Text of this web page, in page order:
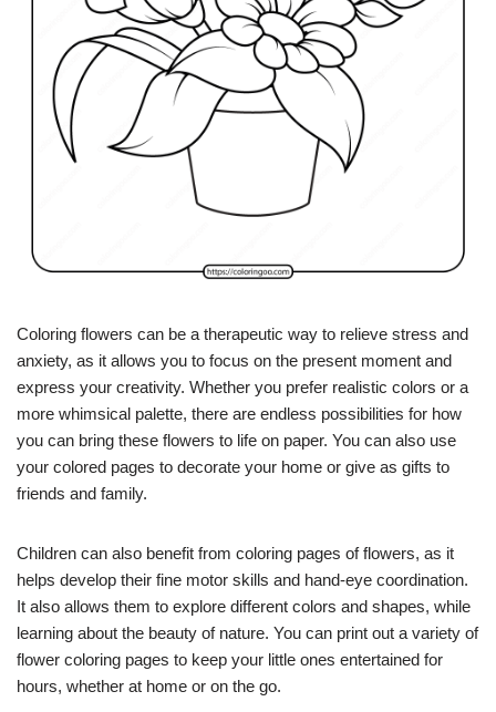
Coloring flowers can be a therapeutic way to relieve stress and
anxiety, as it allows you to focus on the present moment and
express your creativity. Whether you prefer realistic colors or a
more whimsical palette, there are endless possibilities for how
you can bring these flowers to life on paper. You can also use
your colored pages to decorate your home or give as gifts to
friends and family.
Children can also benefit from coloring pages of flowers, as it
helps develop their fine motor skills and hand-eye coordination.
It also allows them to explore different colors and shapes, while
learning about the beauty of nature. You can print out a variety of
flower coloring pages to keep your little ones entertained for
hours, whether at home or on the go.